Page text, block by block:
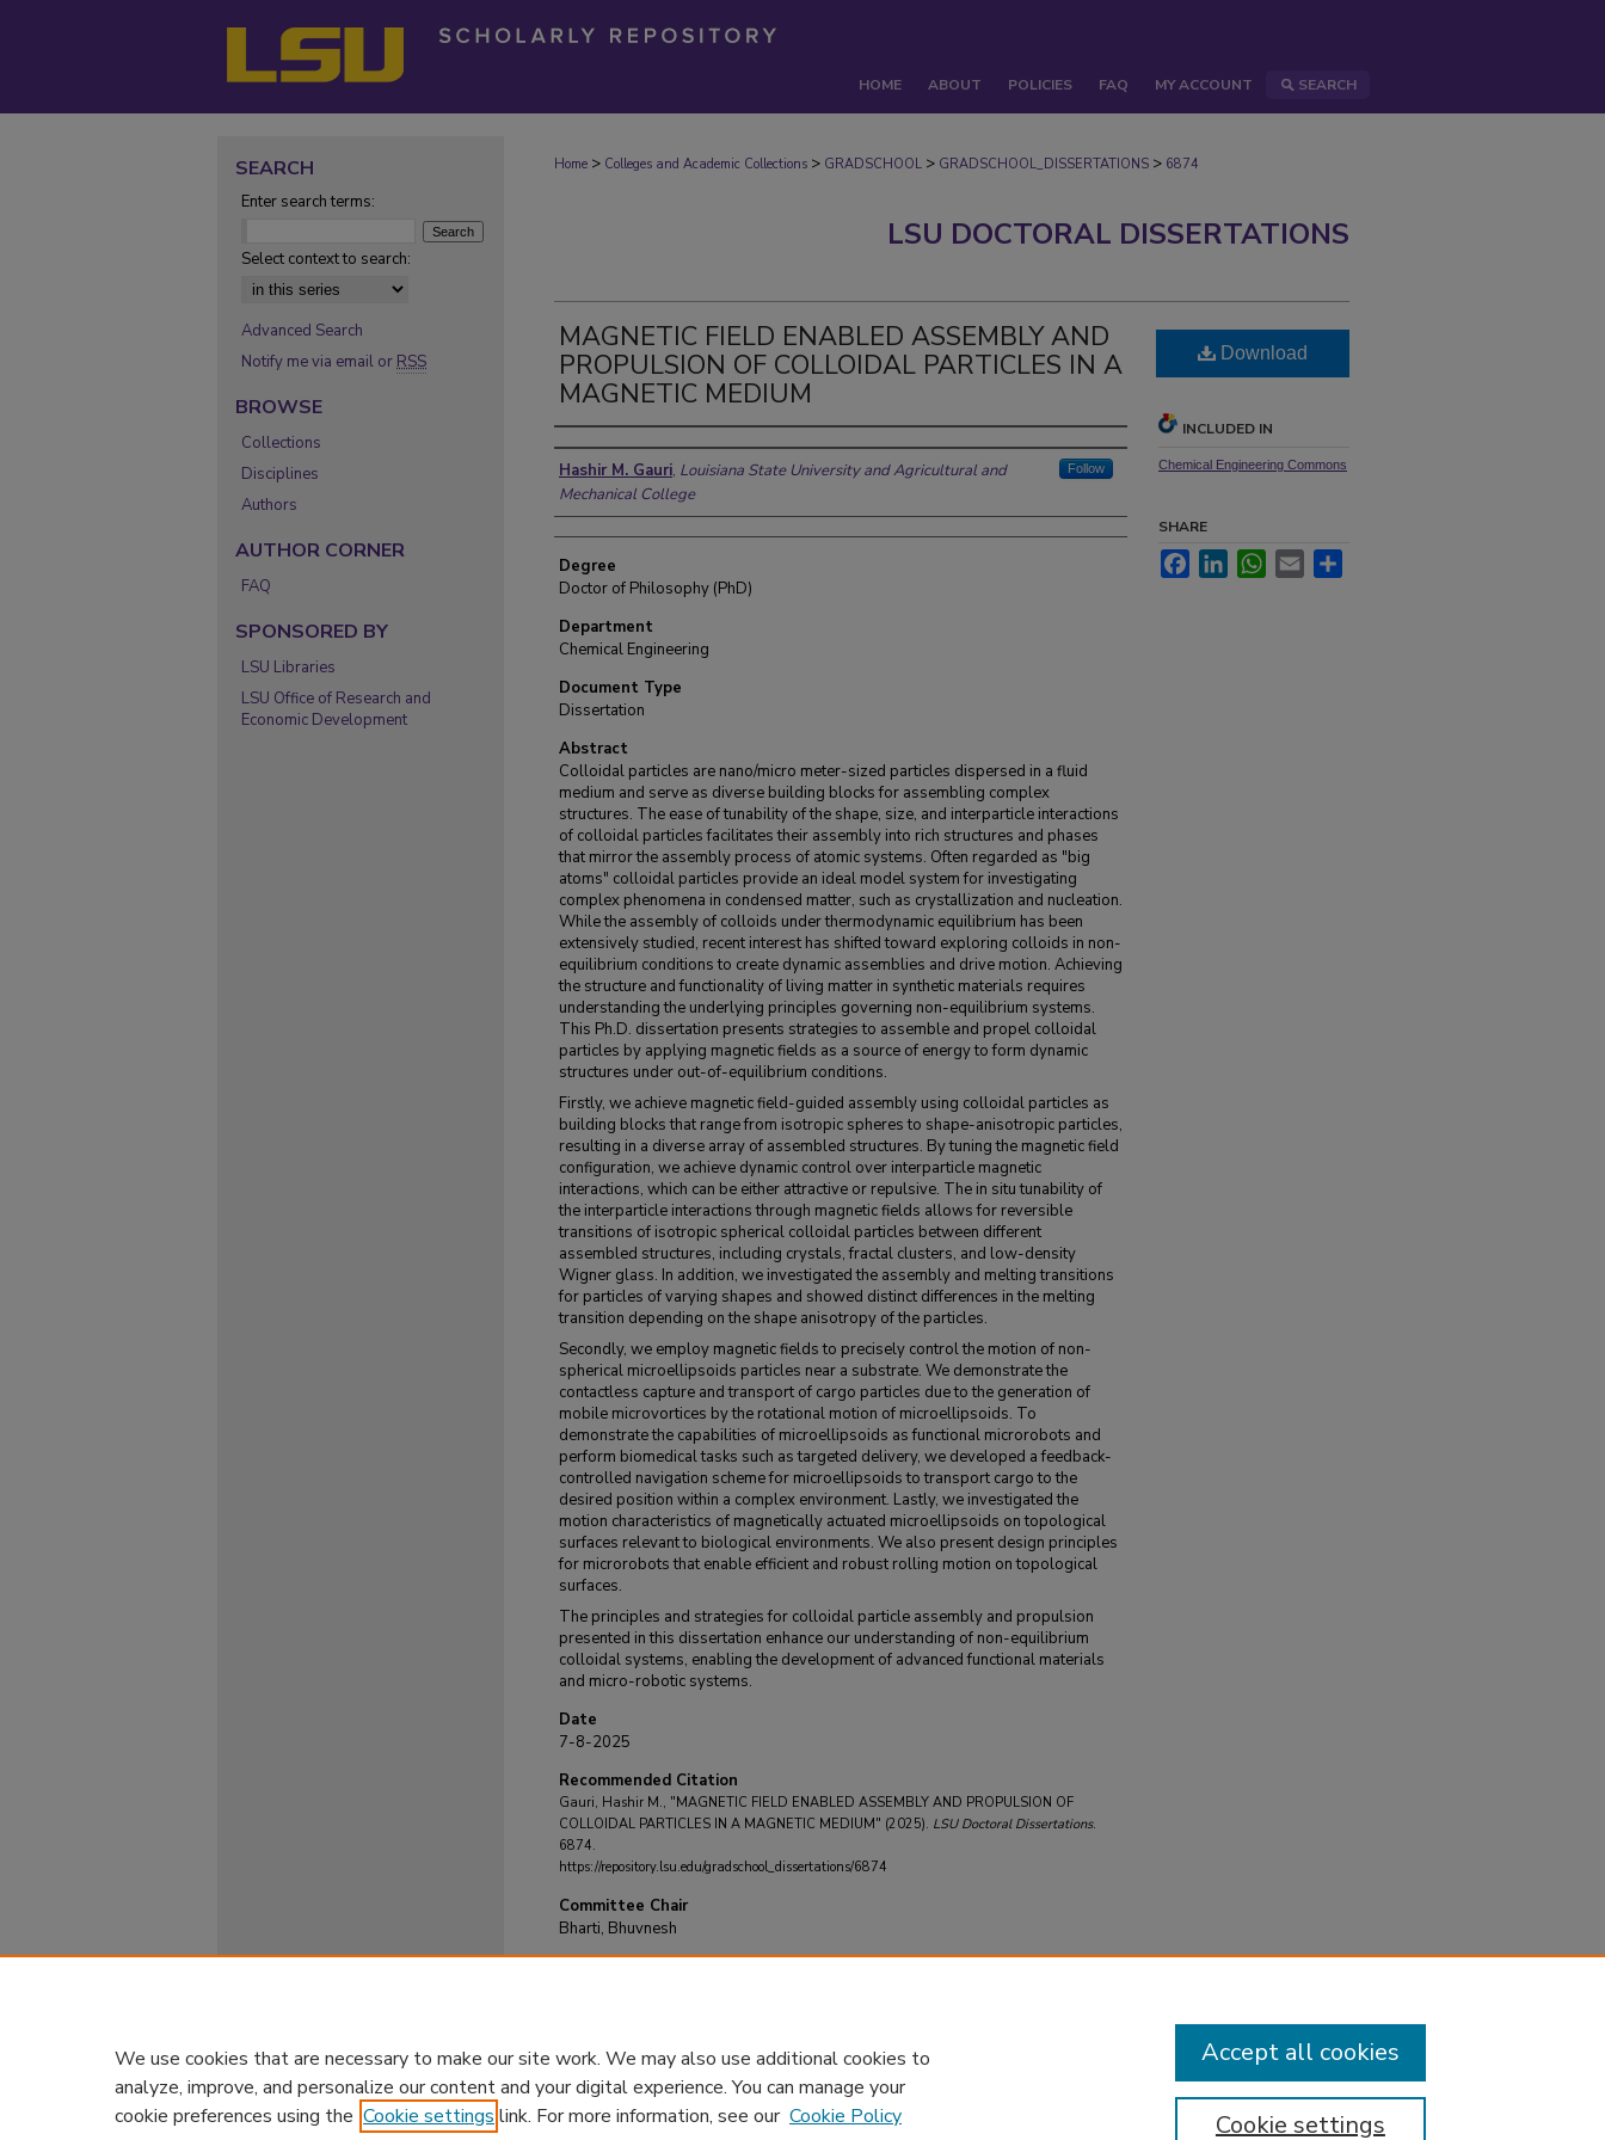
HOME ABOUT POLICIES FAQ MY ACCOUNT SEARCH
Home > Colleges and Academic Collections > GRADSCHOOL > GRADSCHOOL_DISSERTATIONS > 6874
LSU DOCTORAL DISSERTATIONS
MAGNETIC FIELD ENABLED ASSEMBLY AND
PROPULSION OF COLLOIDAL PARTICLES IN A
MAGNETIC MEDIUM
Author
Hashir M. Gauri, Louisiana State University and Agricultural and
Mechanical College
Follow
Degree
Doctor of Philosophy (PhD)
Department
Chemical Engineering
Document Type
Dissertation
Abstract
Colloidal particles are nano/micro meter-sized particles dispersed in a fluid
medium and serve as diverse building blocks for assembling complex
structures. The ease of tunability of the shape, size, and interparticle interactions
of colloidal particles facilitates their assembly into rich structures and phases
that mirror the assembly process of atomic systems. Often regarded as "big
atoms" colloidal particles provide an ideal model system for investigating
complex phenomena in condensed matter, such as crystallization and nucleation.
While the assembly of colloids under thermodynamic equilibrium has been
extensively studied, recent interest has shifted toward exploring colloids in non-
equilibrium conditions to create dynamic assemblies and drive motion. Achieving
the structure and functionality of living matter in synthetic materials requires
understanding the underlying principles governing non-equilibrium systems.
This Ph.D. dissertation presents strategies to assemble and propel colloidal
particles by applying magnetic fields as a source of energy to form dynamic
structures under out-of-equilibrium conditions.
Firstly, we achieve magnetic field-guided assembly using colloidal particles as
building blocks that range from isotropic spheres to shape-anisotropic particles,
resulting in a diverse array of assembled structures. By tuning the magnetic field
configuration, we achieve dynamic control over interparticle magnetic
interactions, which can be either attractive or repulsive. The in situ tunability of
the interparticle interactions through magnetic fields allows for reversible
transitions of isotropic spherical colloidal particles between different
assembled structures, including crystals, fractal clusters, and low-density
Wigner glass. In addition, we investigated the assembly and melting transitions
for particles of varying shapes and showed distinct differences in the melting
transition depending on the shape anisotropy of the particles.
Secondly, we employ magnetic fields to precisely control the motion of non-
spherical microellipsoids particles near a substrate. We demonstrate the
contactless capture and transport of cargo particles due to the generation of
mobile microvortices by the rotational motion of microellipsoids. To
demonstrate the capabilities of microellipsoids as functional microrobots and
perform biomedical tasks such as targeted delivery, we developed a feedback-
controlled navigation scheme for microellipsoids to transport cargo to the
desired position within a complex environment. Lastly, we investigated the
motion characteristics of magnetically actuated microellipsoids on topological
surfaces relevant to biological environments. We also present design principles
for microrobots that enable efficient and robust rolling motion on topological
surfaces.
The principles and strategies for colloidal particle assembly and propulsion
presented in this dissertation enhance our understanding of non-equilibrium
colloidal systems, enabling the development of advanced functional materials
and micro-robotic systems.
Date
7-8-2025
Recommended Citation
Gauri, Hashir M., "MAGNETIC FIELD ENABLED ASSEMBLY AND PROPULSION OF
COLLOIDAL PARTICLES IN A MAGNETIC MEDIUM" (2025). LSU Doctoral Dissertations.
6874.
https://repository.lsu.edu/gradschool_dissertations/6874
Committee Chair
Bharti, Bhuvnesh
Download
INCLUDED IN
Chemical Engineering Commons
SHARE
FacebookLinkedInWhatsApp
Email
SEARCH
Enter search terms:
Select context to search:
Advanced Search
Notify me via email or RSS
BROWSE
Collections
Disciplines
Authors
AUTHOR CORNER
FAQ
SPONSORED BY
LSU Libraries
LSU Office of Research and
Economic Development
We use cookies that are necessary to make our site work. We may also use additional cookies to
analyze, improve, and personalize our content and your digital experience. You can manage your
cookie preferences using the Cookie settings link. For more information, see our Cookie Policy Cookie settings
Accept all cookies